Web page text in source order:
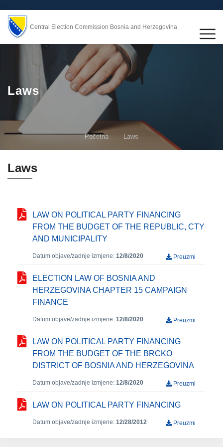
Central Election Commission Bosnia and Herzegovina
Laws
Početna Laws
Laws
LAW ON POLITICAL PARTY FINANCING
FROM THE BUDGET OF THE REPUBLIC, CTY
AND MUNICIPALITY
Datum objave/zadnje izmjene: 12/8/2020 Preuzmi
ELECTION LAW OF BOSNIA AND
HERZEGOVINA CHAPTER 15 CAMPAIGN
FINANCE
Datum objave/zadnje izmjene: 12/8/2020 Preuzmi
LAW ON POLITICAL PARTY FINANCING
FROM THE BUDGET OF THE BRCKO
DISTRICT OF BOSNIA AND HERZEGOVINA
Datum objave/zadnje izmjene: 12/8/2020 Preuzmi
LAW ON POLITICAL PARTY FINANCING
Datum objave/zadnje izmjene: 12/28/2012 Preuzmi